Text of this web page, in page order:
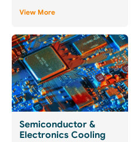
View More
Semiconductor &
Electronics Cooling